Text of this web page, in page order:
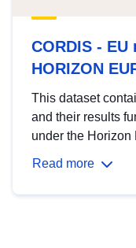
CORDIS -
HORIZON
This dataset
and their results
under the Horizon
Read more